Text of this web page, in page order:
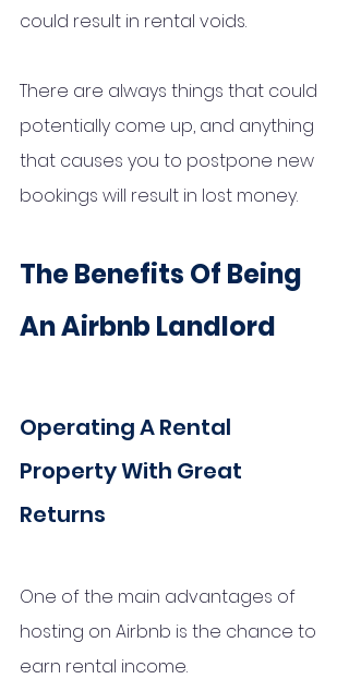
could result in rental voids.
There are always things that could
potentially come up, and anything
that causes you to postpone new
bookings will result in lost money.
The Benefits Of Being
An Airbnb Landlord
Operating A Rental
Property With Great
Returns
One of the main advantages of
hosting on Airbnb is the chance to
earn rental income.